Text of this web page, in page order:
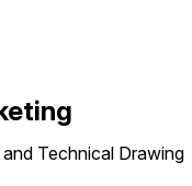
Technical Drawing